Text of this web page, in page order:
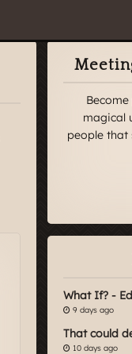
magical
people that
What If? -
9 days ago
That could
10 days ago